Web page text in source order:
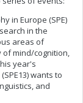
in Europe (SPE)
in the
areas of
mind/cognition,
year's
wants to
and